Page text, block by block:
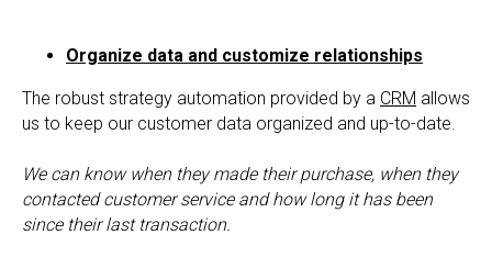
Organize data and customize relationships
The robust strategy automation provided by a CRM allows
us to keep our customer data organized and up-to-date.
We can know when they made their purchase, when they
contacted customer service and how long it has been
since their last transaction.